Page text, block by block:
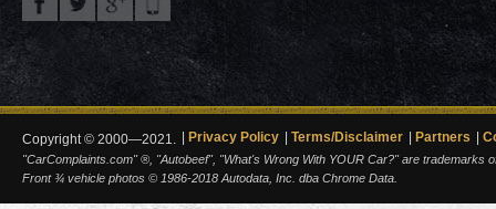
Copyright © 2000—2021. Privacy Policy Terms/Disclaimer Partners
"CarComplaints.com" ®, "Autobeef", "What's Wrong With YOUR Car?" are trademarks
Front ¾ vehicle photos © 1986-2018 Autodata, Inc. dba Chrome Data.